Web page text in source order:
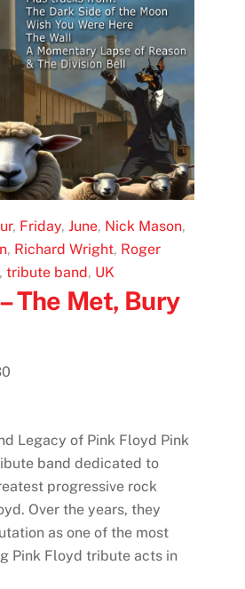
, Friday, June, Nick Mason,
, Richard Wright, Roger
tribute band, UK
The Met, Bury
Legacy of Pink Floyd Pink
band dedicated to
progressive rock
Over the years, they
as one of the most
Pink Floyd tribute acts in